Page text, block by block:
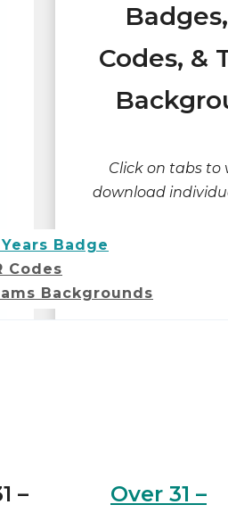
Codes, &
Click on tabs to
download
Years Badge
Codes
Backgrounds
– Over 31 –